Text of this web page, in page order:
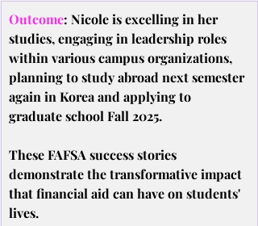
Outcome: Nicole is excelling in her
studies, engaging in leadership roles
within various campus organizations,
planning to study abroad next semester
again in Korea and applying to
graduate school Fall 2025.
These FAFSA success stories
demonstrate the transformative impact
that financial aid can have on students'
lives.